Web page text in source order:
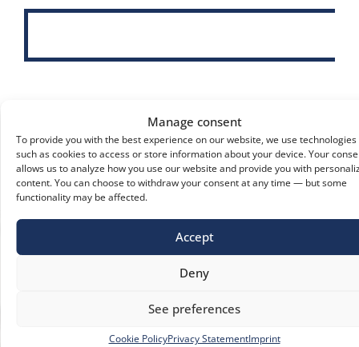
Manage consent
To provide you with the best experience on our website, we use technologies
such as cookies to access or store information about your device. Your
allows us to analyze how you use our website and provide you with
content. You can choose to withdraw your consent at any time — but some
functionality may be affected.
Accept
Deny
See preferences
Cookie PolicyPrivacy StatementImprint
We Amplify Freedom of Movement